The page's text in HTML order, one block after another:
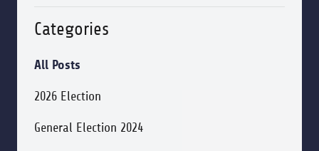
Categories
All Posts
2026 Election
General Election 2024